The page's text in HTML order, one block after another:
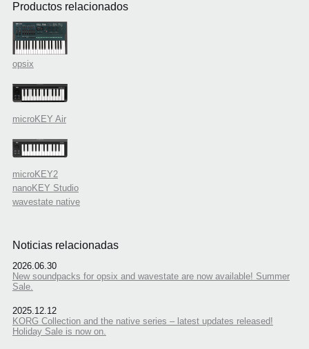
Productos relacionados
opsix
microKEY Air
microKEY2
nanoKEY Studio
wavestate native
Noticias relacionadas
2026.06.30
New soundpacks for opsix and wavestate are now available! Summer
Sale.
2025.12.12
KORG Collection and the native series – latest updates released!
Holiday Sale is now on.